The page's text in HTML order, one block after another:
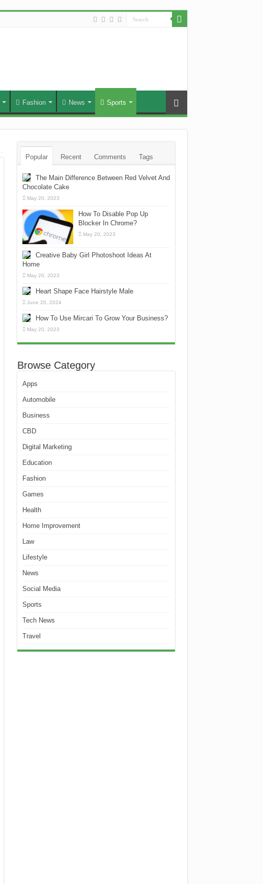
Fashion News Sports
Popular Recent Comments Tags
The Main Difference Between Red Velvet And
Chocolate Cake
May 20, 2023
How To Disable Pop Up
Blocker In Chrome?
May 20, 2023
Creative Baby Girl Photoshoot Ideas At
Home
May 20, 2023
Heart Shape Face Hairstyle Male
June 20, 2024
How To Use Mircari To Grow Your Business?
May 20, 2023
Browse Category
Apps
Automobile
Business
CBD
Digital Marketing
Education
Fashion
Games
Health
Home Improvement
Law
Lifestyle
News
Social Media
Sports
Tech News
Travel